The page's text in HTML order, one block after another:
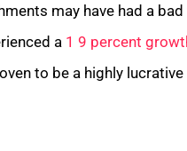
may have had a
a 1 9 percent
to be a highly